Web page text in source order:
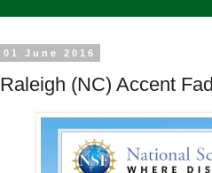
01 June 2016
Raleigh (NC) Accent